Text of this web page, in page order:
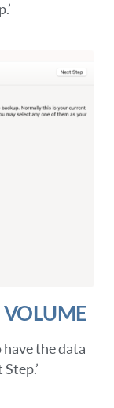
VOLUME
the data